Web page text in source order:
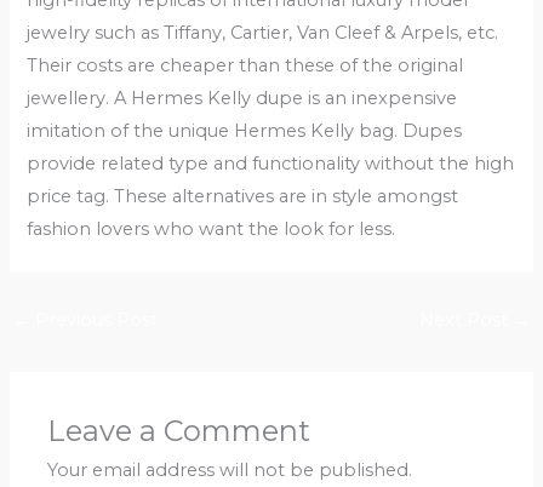
jewelry such as Tiffany, Cartier, Van Cleef & Arpels, etc.
Their costs are cheaper than these of the original
jewellery. A Hermes Kelly dupe is an inexpensive
imitation of the unique Hermes Kelly bag. Dupes
provide related type and functionality without the high
price tag. These alternatives are in style amongst
fashion lovers who want the look for less.
Leave a Comment
Your email address will not be published.